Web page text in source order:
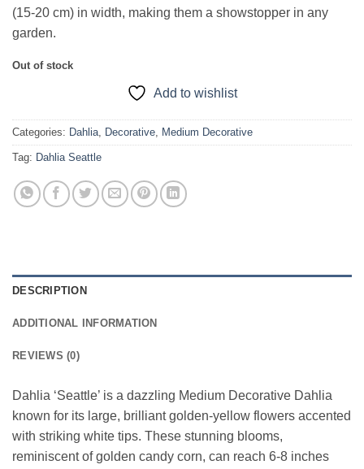
(15-20 cm) in width, making them a showstopper in any
garden.
Out of stock
Add to wishlist
Categories: Dahlia, Decorative, Medium Decorative
Tag: Dahlia Seattle
DESCRIPTION
ADDITIONAL INFORMATION
REVIEWS (0)
Dahlia ‘Seattle’ is a dazzling Medium Decorative Dahlia
known for its large, brilliant golden-yellow flowers accented
with striking white tips. These stunning blooms,
reminiscent of golden candy corn, can reach 6-8 inches